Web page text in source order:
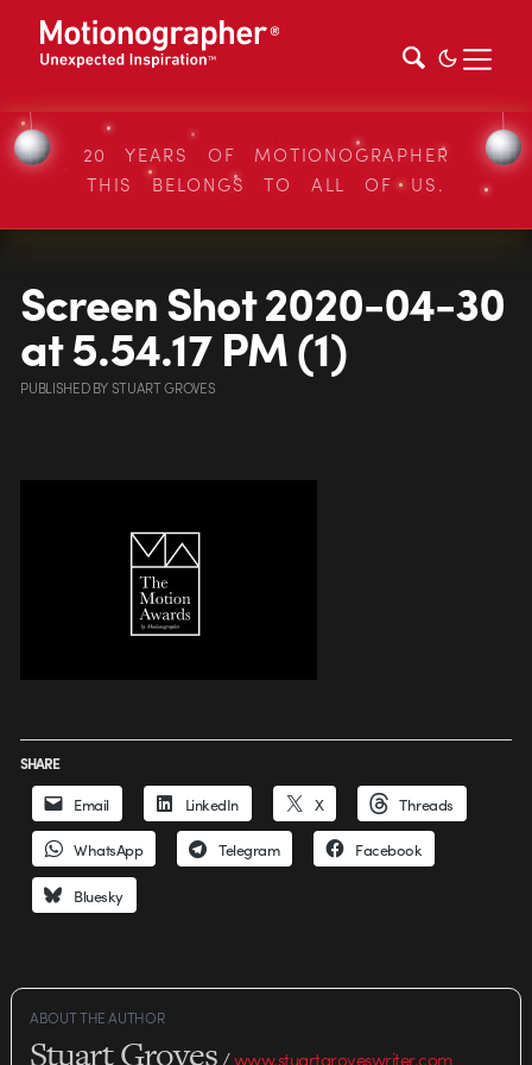
20 YEARS OF MOTIONOGRAPHER
THIS BELONGS TO ALL OF US.
Screen Shot 2020-04-30
at 5.54.17 PM (1)
PUBLISHEDBYSTUART GROVES
SHARE
Email LinkedIn X Threads
WhatsApp Telegram Facebook
Bluesky
ABOUT THE AUTHOR
Stuart Groves /www.stuartgroveswriter.com